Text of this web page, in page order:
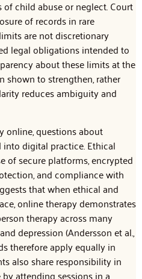
child abuse or neglect. Court
of records in rare
are not discretionary
legal obligations intended to
about these limits at the
shown to strengthen, rather
reduces ambiguity and
online, questions about
digital practice. Ethical
of secure platforms, encrypted
and compliance with
that when ethical and
online therapy demonstrates
therapy across many
depression (Andersson et al.,
therefore apply equally in
also share responsibility in
attending sessions in a